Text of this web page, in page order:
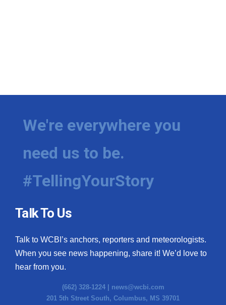
WCBI Medical Expert
Hosford Legal Line
Find A Job
CBSN Livefeed
My MS
Fox 4
WCBI – LP
We're everywhere you
need us to be.
#TellingYourStory
Talk To Us
Talk to WCBI’s anchors, reporters and meteorologists.
When you see news happening, share it! We’d love to
hear from you.
(662) 328-1224 | news@wcbi.com
201 5th Street South, Columbus, MS 39701